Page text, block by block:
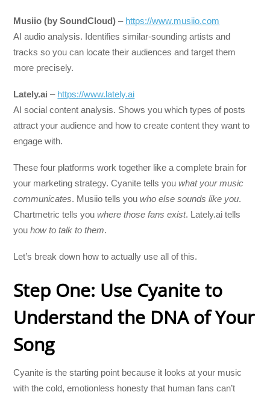
Musiio (by SoundCloud) – https://www.musiio.com
AI audio analysis. Identifies similar-sounding artists and
tracks so you can locate their audiences and target them
more precisely.
Lately.ai – https://www.lately.ai
AI social content analysis. Shows you which types of posts
attract your audience and how to create content they want to
engage with.
These four platforms work together like a complete brain for
your marketing strategy. Cyanite tells youwhat your music
communicates. Musiio tells youwho else sounds like you.
Chartmetric tells youwhere those fans exist. Lately.ai tells
youhow to talk to them.
Let’s break down how to actually use all of this.
Step One: Use Cyanite to
Understand the DNA of Your
Song
Cyanite is the starting point because it looks at your music
with the cold, emotionless honesty that human fans can’t